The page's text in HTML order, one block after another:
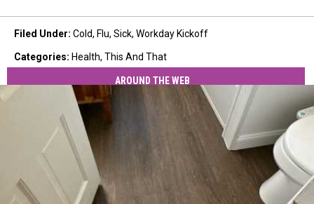
Filed Under: Cold, Flu, Sick, Workday Kickoff
Categories: Health, This And That
AROUND THE WEB